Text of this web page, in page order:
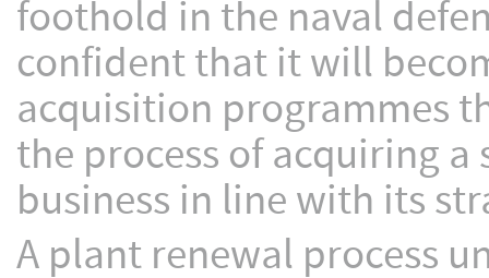
foothold in the naval
confident that it will
acquisition programmes
the process of acquiring
business in line with its
A plant renewal process